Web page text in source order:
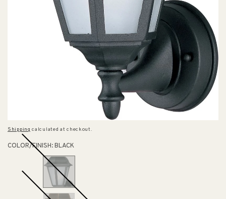
Shipping calculated at checkout.
COLOR/FINISH:BLACK